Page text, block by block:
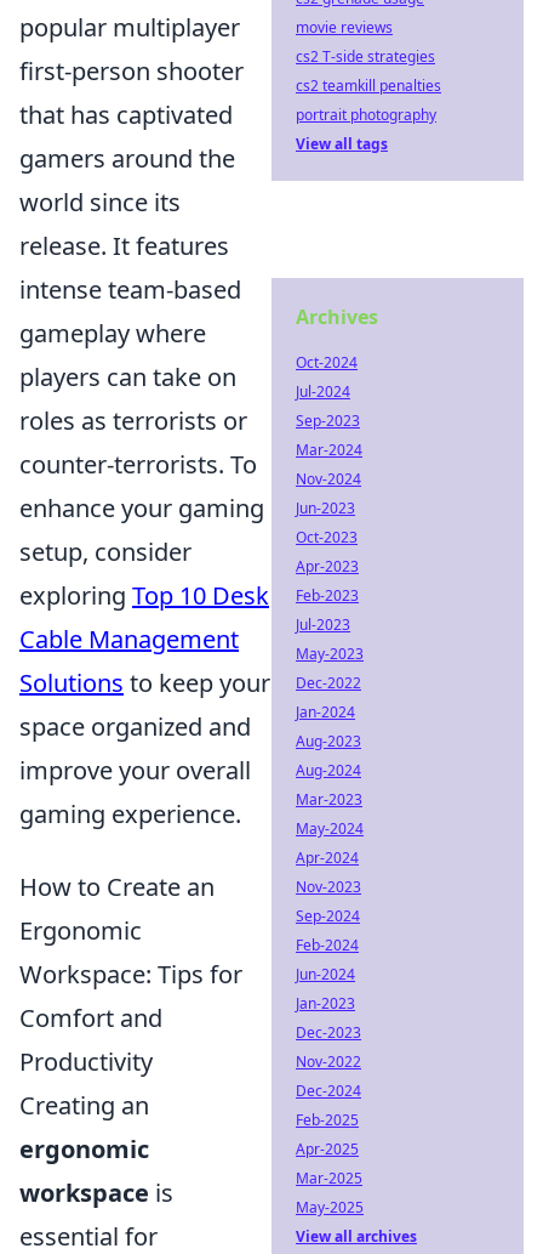
popular multiplayer
first-person shooter
that has captivated
gamers around the
world since its
release. It features
intense team-based
gameplay where
players can take on
roles as terrorists or
counter-terrorists. To
enhance your gaming
setup, consider
exploring Top 10 Desk
Cable Management
Solutions to keep your
space organized and
improve your overall
gaming experience.
How to Create an
Ergonomic
Workspace: Tips for
Comfort and
Productivity
Creating an
ergonomic
workspace is
essential for
movie reviews
cs2 T-side strategies
cs2 teamkill penalties
portrait photography
View all tags
Archives
Oct-2024
Jul-2024
Sep-2023
Mar-2024
Nov-2024
Jun-2023
Oct-2023
Apr-2023
Feb-2023
Jul-2023
May-2023
Dec-2022
Jan-2024
Aug-2023
Aug-2024
Mar-2023
May-2024
Apr-2024
Nov-2023
Sep-2024
Feb-2024
Jun-2024
Jan-2023
Dec-2023
Nov-2022
Dec-2024
Feb-2025
Apr-2025
Mar-2025
May-2025
View all archives